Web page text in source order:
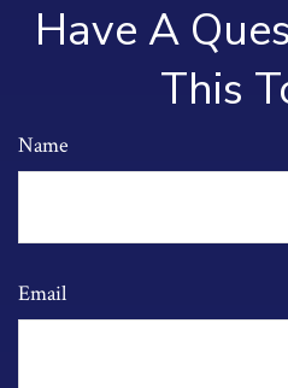
Have A
This
Name
Email